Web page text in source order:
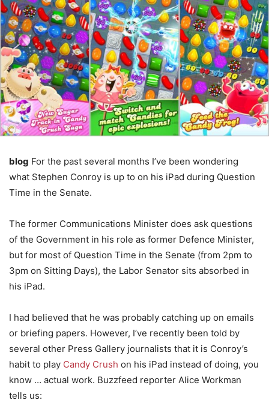
blog For the past several months I’ve been wondering
what Stephen Conroy is up to on his iPad during Question
Time in the Senate.
The former Communications Minister does ask questions
of the Government in his role as former Defence Minister,
but for most of Question Time in the Senate (from 2pm to
3pm on Sitting Days), the Labor Senator sits absorbed in
his iPad.
I had believed that he was probably catching up on emails
or briefing papers. However, I’ve recently been told by
several other Press Gallery journalists that it is Conroy’s
habit to play Candy Crush on his iPad instead of doing, you
know … actual work. Buzzfeed reporter Alice Workman
tells us: